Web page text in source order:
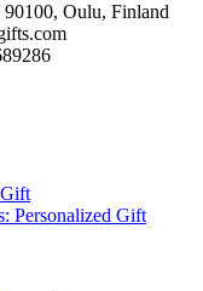
Oulu, Finland
Personalized Gift